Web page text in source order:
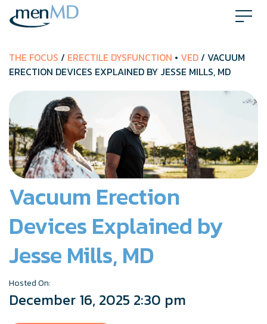
Skip
THE FOCUS / ERECTILE DYSFUNCTION • VED/ VACUUM
ERECTION DEVICES EXPLAINED BY JESSE MILLS, MD
Vacuum Erection
Devices Explained by
Jesse Mills, MD
Hosted On:
December 16, 2025 2:30 pm